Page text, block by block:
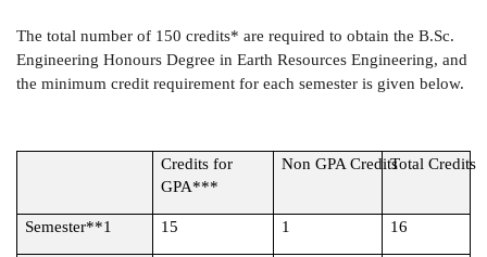
The total number of 150 credits* are required to obtain the B.Sc.
Engineering Honours Degree in Earth Resources Engineering, and
the minimum credit requirement for each semester is given below.
Credits for
GPA***
Non GPA CreditsTotal Credits
Semester**1 15 1 16